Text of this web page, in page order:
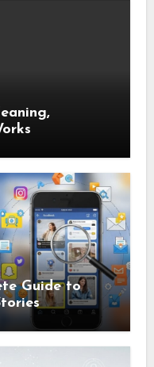
Guide to